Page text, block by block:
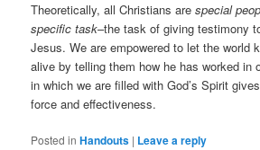
Theoretically, all Christians arespecial
specific task–the task of giving testimony
Jesus. We are empowered to let the world
alive by telling them how he has worked in
in which we are filled with God’s Spirit
force and effectiveness.
Posted in Handouts | Leave a reply